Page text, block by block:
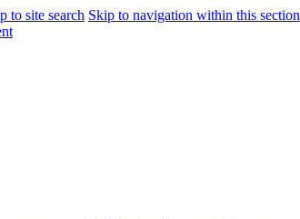
to site search Skip to navigation within this section